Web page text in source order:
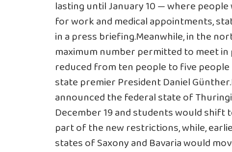
lasting until January 10 — where
for work and medical appointments,
in a press briefing.Meanwhile, in the
maximum number permitted to meet in
reduced from ten people to five
state premier President Daniel
announced the federal state of
December 19 and students would shift
part of the new restrictions, while,
states of Saxony and Bavaria would